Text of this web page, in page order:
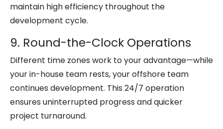
maintain high efficiency throughout the
development cycle.
9. Round-the-Clock Operations
Different time zones work to your advantage—while
your in-house team rests, your offshore team
continues development. This 24/7 operation
ensures uninterrupted progress and quicker
project turnaround.